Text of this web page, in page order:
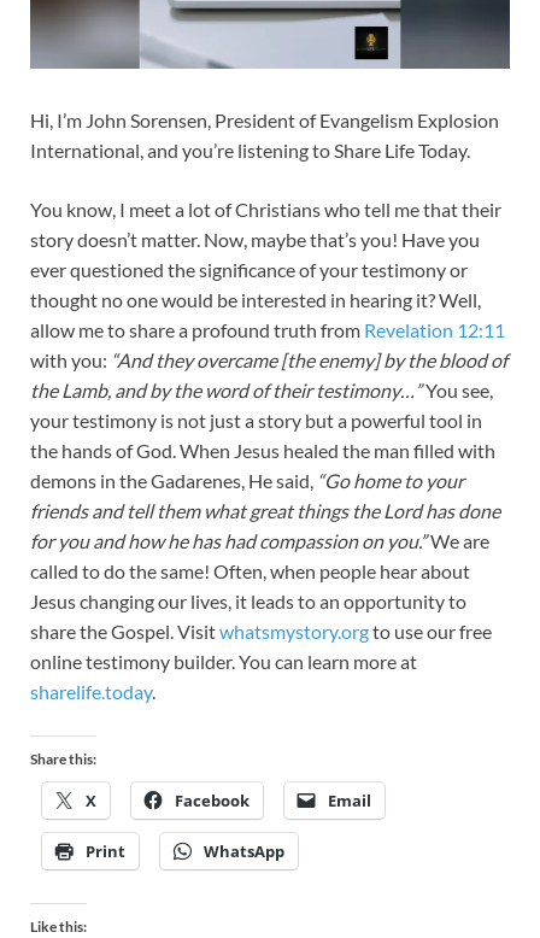
Hi, I’m John Sorensen, President of Evangelism Explosion
International, and you’re listening to Share Life Today.
You know, I meet a lot of Christians who tell me that their
story doesn’t matter. Now, maybe that’s you! Have you
ever questioned the significance of your testimony or
thought no one would be interested in hearing it? Well,
allow me to share a profound truth from Revelation 12:11
with you: “And they overcame [the enemy] by the blood of
the Lamb, and by the word of their testimony…”You see,
your testimony is not just a story but a powerful tool in
the hands of God. When Jesus healed the man filled with
demons in the Gadarenes, He said, “Go home to your
friends and tell them what great things the Lord has done
for you and how he has had compassion on you.”We are
called to do the same! Often, when people hear about
Jesus changing our lives, it leads to an opportunity to
share the Gospel. Visitwhatsmystory.orgto use our free
online testimony builder. You can learn more at
sharelife.today.
Share this:
X Facebook Email
Print WhatsApp
Like this: